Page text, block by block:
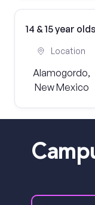
14 & 15 year
Location
Alamogordo,
New Mexico